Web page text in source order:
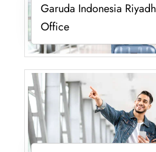
Garuda Indonesia Riyadh
Office